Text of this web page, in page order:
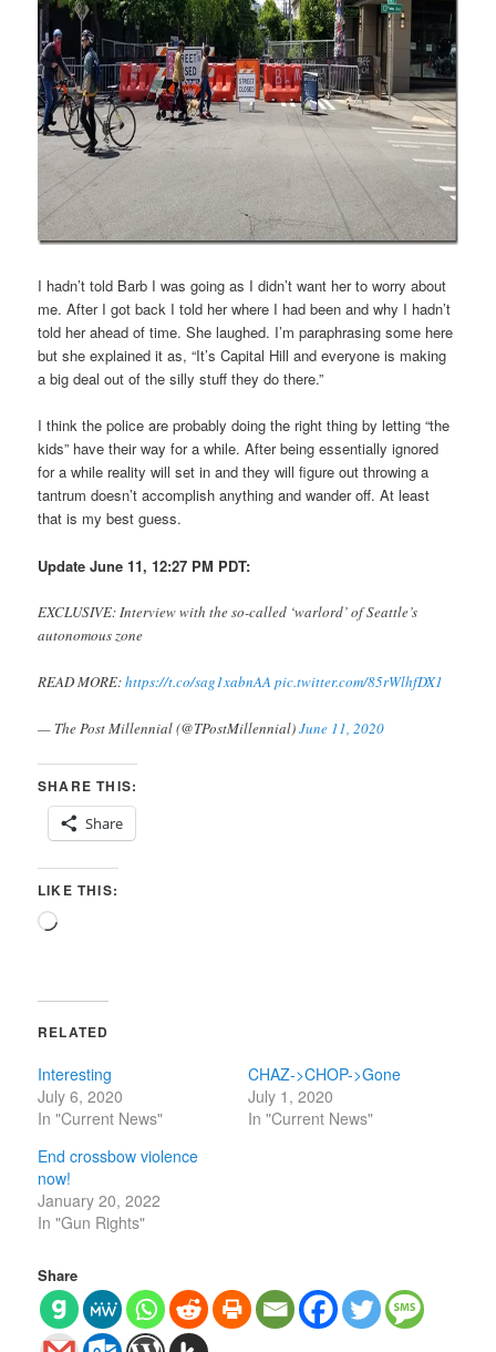
I hadn’t told Barb I was going as I didn’t want her to worry about
me. After I got back I told her where I had been and why I hadn’t
told her ahead of time. She laughed. I’m paraphrasing some here
but she explained it as, “It’s Capital Hill and everyone is making
a big deal out of the silly stuff they do there.”
I think the police are probably doing the right thing by letting “the
kids” have their way for a while. After being essentially ignored
for a while reality will set in and they will figure out throwing a
tantrum doesn’t accomplish anything and wander off. At least
that is my best guess.
Update June 11, 12:27 PM PDT:
EXCLUSIVE: Interview with the so-called ‘warlord’ of Seattle’s
autonomous zone
READ MORE:https://t.co/sag1xabnAA pic.twitter.com/85rWlhfDX1
— The Post Millennial (@TPostMillennial)June 11, 2020
SHARE THIS:
Share
LIKE THIS:
Loading…
RELATED
Interesting
July 6, 2020
In "Current News"
CHAZ->CHOP->Gone
July 1, 2020
In "Current News"
End crossbow violence
now!
January 20, 2022
In "Gun Rights"
Share